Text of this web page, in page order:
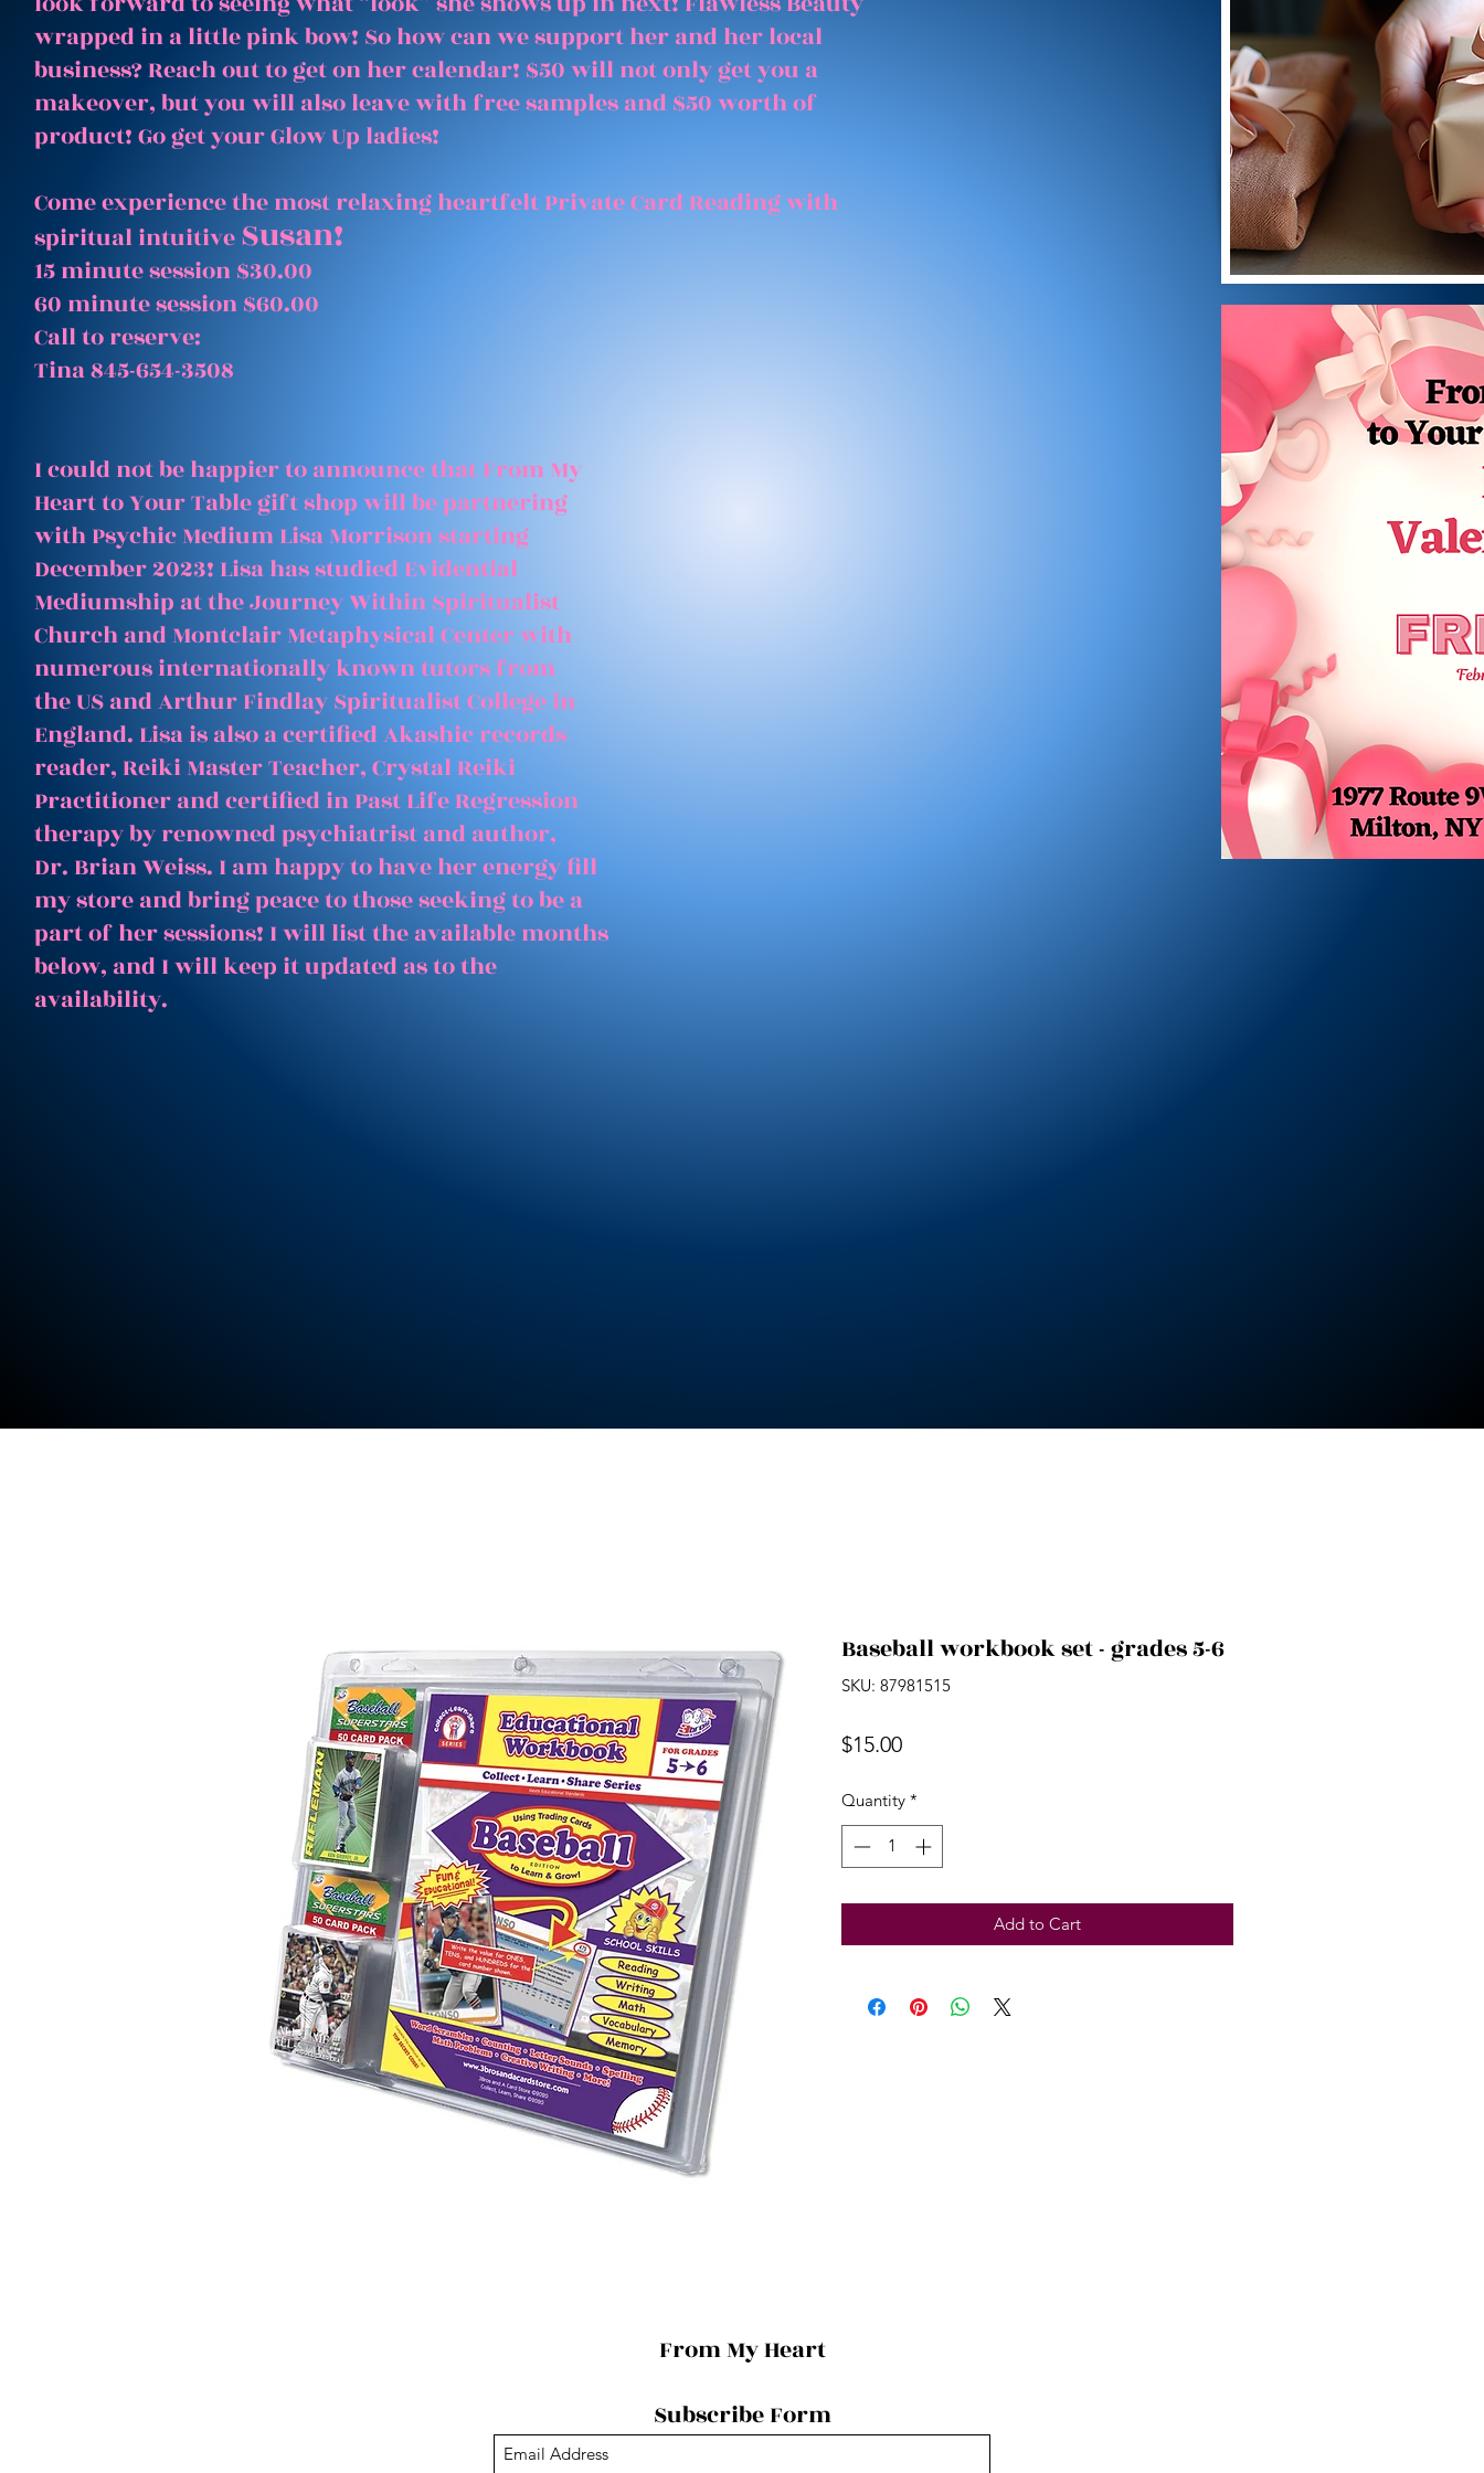
wrapped in a little pink bow! So how can we support her and her local
business? Reach out to get on her calendar! $50 will not only get you a
makeover, but you will also leave with free samples and $50 worth of
product! Go get your Glow Up ladies!
Come experience the most relaxing heartfelt Private Card Reading with
spiritual intuitiveSusan!
15 minute session $30.00
60 minute session $60.00
Call to reserve:
Tina 845-654-3508
I could not be happier to announce that From My
Heart to Your Table gift shop will be partnering
with Psychic Medium Lisa Morrison starting
December 2023! Lisa has studied Evidential
Mediumship at the Journey Within Spiritualist
Church and Montclair Metaphysical Center with
numerous internationally known tutors from
the US and Arthur Findlay Spiritualist College in
England. Lisa is also a certified Akashic records
reader, Reiki Master Teacher, Crystal Reiki
Practitioner and certified in Past Life Regression
therapy by renowned psychiatrist and author,
Dr. Brian Weiss. I am happy to have her energy fill
my store and bring peace to those seeking to be a
part of her sessions! I will list the available months
below, and I will keep it updated as to the
availability.
Baseball workbook set - grades 5-6
SKU: 87981515
$15.00Price
Quantity *
Add to Cart
From My Heart
Subscribe Form